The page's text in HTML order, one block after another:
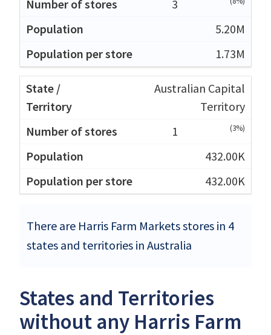
3
5.20M
1.73M
Australian Capital
Territory
1
(3%)
432.00K
432.00K
There are Harris Farm Markets stores in 4
states and territories in Australia
States and Territories
without any Harris Farm